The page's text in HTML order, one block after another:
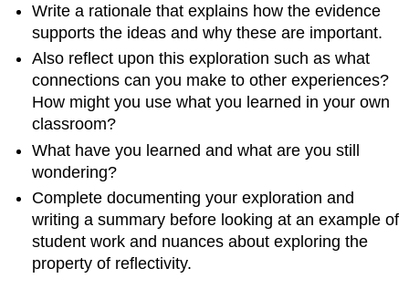
Write a rationale that explains how the evidence
supports the ideas and why these are important.
Also reflect upon this exploration such as what
connections can you make to other experiences?
How might you use what you learned in your own
classroom?
What have you learned and what are you still
wondering?
Complete documenting your exploration and
writing a summary before looking at an example of
student work and nuances about exploring the
property of reflectivity.